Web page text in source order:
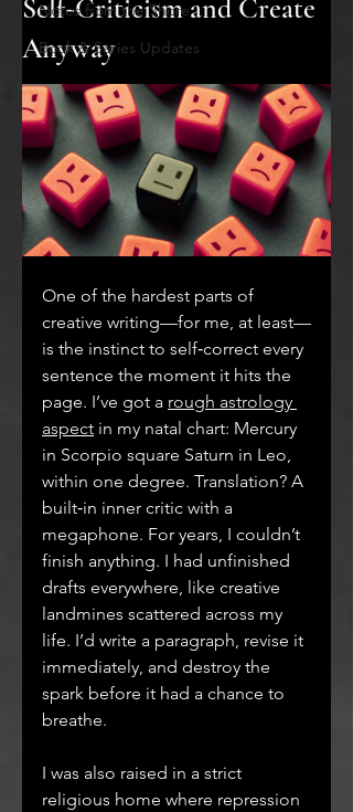
Notes from the Shore
Book & Series Updates
Self‑Criticism and Create
Anyway
One of the hardest parts of
creative writing—for me, at least—
is the instinct to self‑correct every
sentence the moment it hits the
page. I’ve got a rough astrology
aspect in my natal chart: Mercury
in Scorpio square Saturn in Leo,
within one degree. Translation? A
built‑in inner critic with a
megaphone. For years, I couldn’t
finish anything. I had unfinished
drafts everywhere, like creative
landmines scattered across my
life. I’d write a paragraph, revise it
immediately, and destroy the
spark before it had a chance to
breathe.
I was also raised in a strict
religious home where repression